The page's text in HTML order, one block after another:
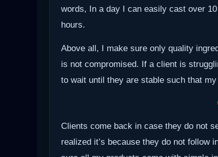
words, In a day I can easily cast over
hours.
Above all, I make sure only quality
is not compromised. If a client is
to wait until they are stable such that
Clients come back in case they do not
realized it’s because they do not follow